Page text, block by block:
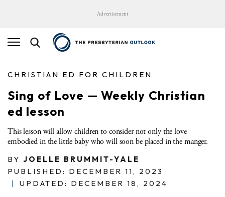
Advertisement
CHRISTIAN ED FOR CHILDREN
Sing of Love — Weekly Christian
ed lesson
This lesson will allow children to consider not only the love
embodied in the little baby who will soon be placed in the manger.
BY JOELLE BRUMMIT-YALE
PUBLISHED: DECEMBER 11, 2023
|
UPDATED: DECEMBER 18, 2024